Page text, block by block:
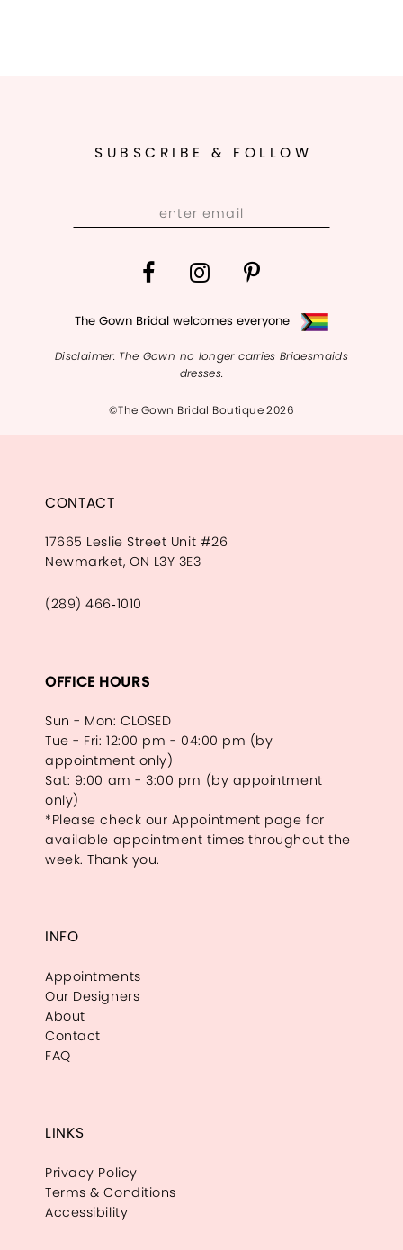
SUBSCRIBE & FOLLOW
The Gown Bridal welcomes everyone
Disclaimer: The Gown no longer carries Bridesmaids
dresses.
©The Gown Bridal Boutique 2026
CONTACT
17665 Leslie Street Unit #26
Newmarket, ON L3Y 3E3
(289) 466‑1010
OFFICE HOURS
Sun - Mon: CLOSED
Tue - Fri: 12:00 pm - 04:00 pm (by
appointment only)
Sat: 9:00 am - 3:00 pm (by appointment
only)
*Please check our Appointment page for
available appointment times throughout the
week. Thank you.
INFO
Appointments
Our Designers
About
Contact
FAQ
LINKS
Privacy Policy
Terms & Conditions
Accessibility